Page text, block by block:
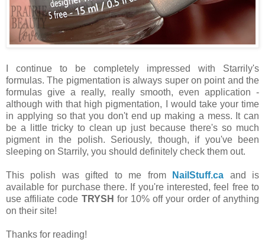
I continue to be completely impressed with Starrily's
formulas. The pigmentation is always super on point and the
formulas give a really, really smooth, even application -
although with that high pigmentation, I would take your time
in applying so that you don't end up making a mess. It can
be a little tricky to clean up just because there's so much
pigment in the polish. Seriously, though, if you've been
sleeping on Starrily, you should definitely check them out.
This polish was gifted to me from NailStuff.ca and is
available for purchase there. If you're interested, feel free to
use affiliate code TRYSH for 10% off your order of anything
on their site!
Thanks for reading!